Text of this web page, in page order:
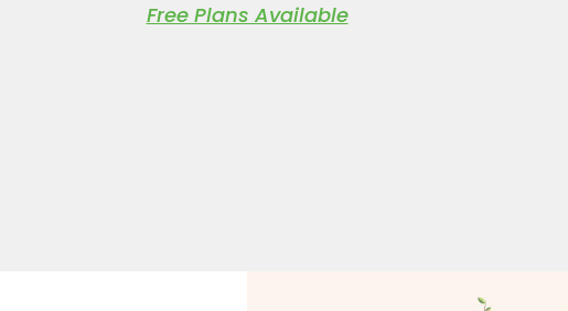
Free Plans Available